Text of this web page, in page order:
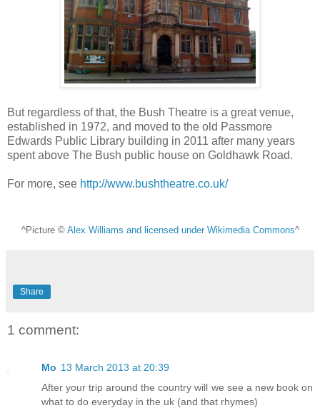
But regardless of that, the Bush Theatre is a great venue,
established in 1972, and moved to the old Passmore
Edwards Public Library building in 2011 after many years
spent above The Bush public house on Goldhawk Road.
For more, see http://www.bushtheatre.co.uk/
^Picture © Alex Williams and licensed under Wikimedia Commons^
Share
1 comment:
Mo 13 March 2013 at 20:39
After your trip around the country will we see a new book on
what to do everyday in the uk (and that rhymes)